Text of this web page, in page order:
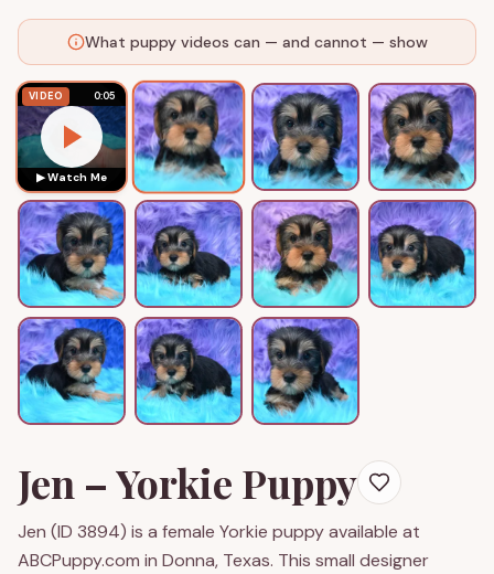
What puppy videos can — and cannot — show
VIDEO 0:05
▶ Watch Me
Jen –Yorkie Puppy
Jen (ID 3894) is a female Yorkie puppy available at
ABCPuppy.com in Donna, Texas. This small designer